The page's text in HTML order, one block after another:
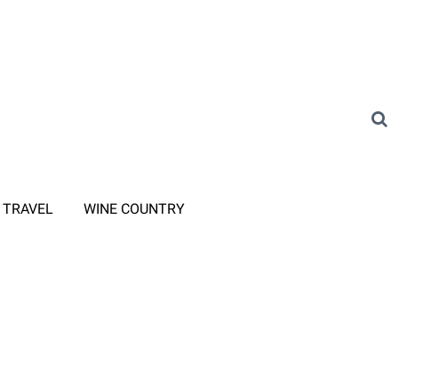
TRAVEL WINE COUNTRY